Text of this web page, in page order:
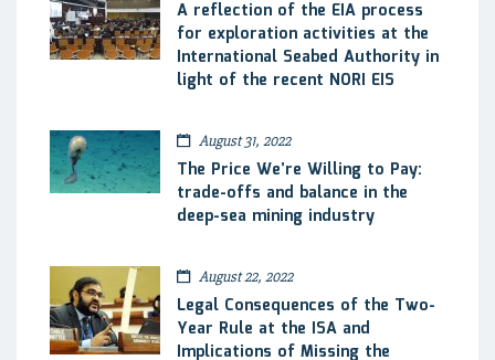
A reflection of the EIA process
for exploration activities at the
International Seabed Authority in
light of the recent NORI EIS
August 31, 2022
The Price We’re Willing to Pay:
trade-offs and balance in the
deep-sea mining industry
August 22, 2022
Legal Consequences of the Two-
Year Rule at the ISA and
Implications of Missing the